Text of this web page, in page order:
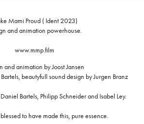
Mami Proud ( Ident 2023)
and animation powerhouse.
www.mmp.film
and animation by Joost Jansen
beautyfull sound design by Jurgen Branz
Bartels, Philipp Schneider and Isabel Ley.
to have made this, pure essence.